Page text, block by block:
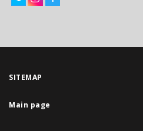
SITEMAP
Main page